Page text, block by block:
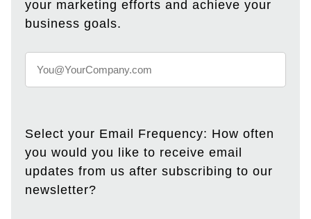
your marketing efforts and achieve your
business goals.
Select your Email Frequency: How often
you would you like to receive email
updates from us after subscribing to our
newsletter?